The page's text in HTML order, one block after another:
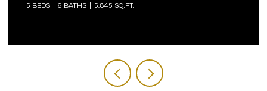
5 BEDS 6 BATHS 5,845 SQ.FT.